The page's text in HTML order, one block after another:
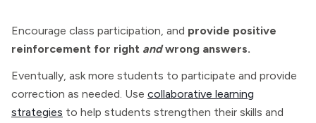
Encourage class participation, and provide positive
reinforcement for right andwrong answers.
Eventually, ask more students to participate and provide
correction as needed. Use collaborative learning
strategies to help students strengthen their skills and